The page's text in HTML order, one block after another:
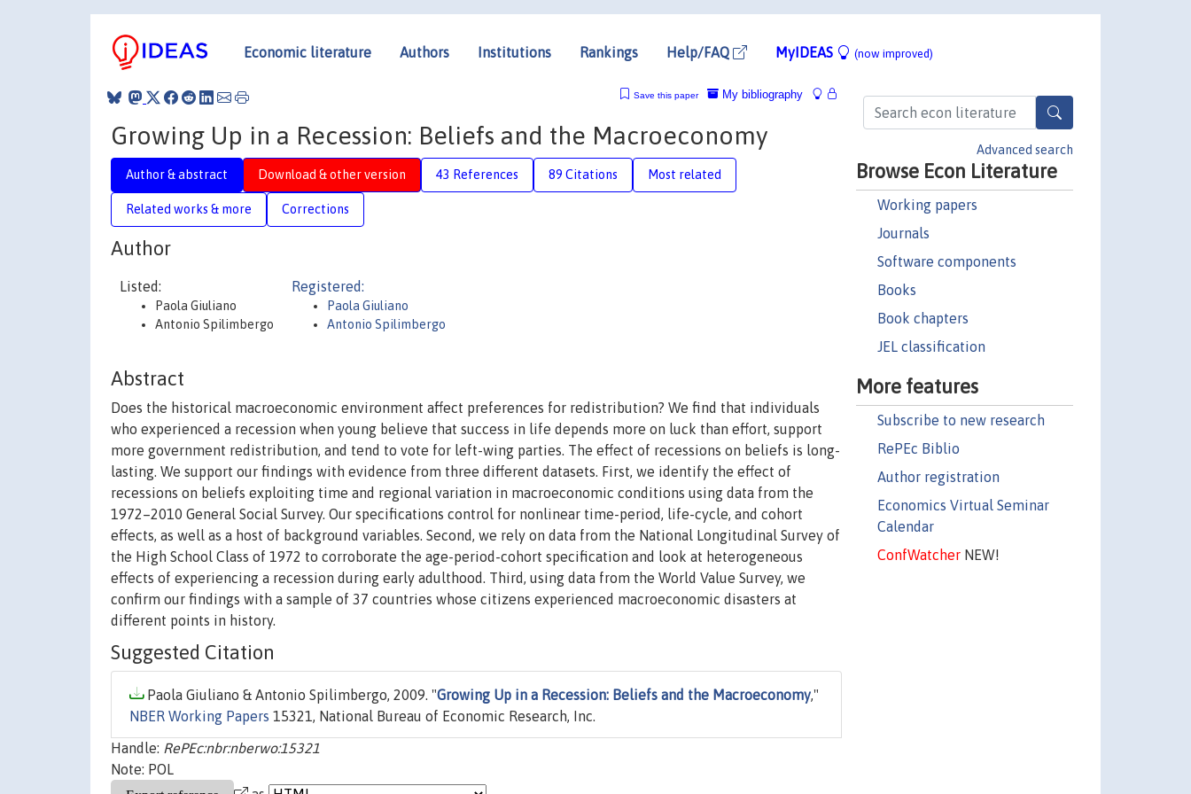
Economic literature Authors Institutions Rankings Help/FAQ MyIDEAS (now improved)
Advanced search
Browse Econ Literature
Working papers
Journals
Software components
Books
Book chapters
JEL classification
More features
Subscribe to new research
RePEc Biblio
Author registration
Economics Virtual Seminar
Calendar
ConfWatcherNEW!
My bibliography
Save this paper
Growing Up in a Recession: Beliefs and the Macroeconomy
Author & abstract Download & other version 43 References 89 Citations Most related
Related works & more Corrections
Author
Listed:
Paola Giuliano
Antonio Spilimbergo
Registered:
Paola Giuliano
Antonio Spilimbergo
Abstract
Does the historical macroeconomic environment affect preferences for redistribution? We find that individuals
who experienced a recession when young believe that success in life depends more on luck than effort, support
more government redistribution, and tend to vote for left-wing parties. The effect of recessions on beliefs is long-
lasting. We support our findings with evidence from three different datasets. First, we identify the effect of
recessions on beliefs exploiting time and regional variation in macroeconomic conditions using data from the
1972–2010 General Social Survey. Our specifications control for nonlinear time-period, life-cycle, and cohort
effects, as well as a host of background variables. Second, we rely on data from the National Longitudinal Survey of
the High School Class of 1972 to corroborate the age-period-cohort specification and look at heterogeneous
effects of experiencing a recession during early adulthood. Third, using data from the World Value Survey, we
confirm our findings with a sample of 37 countries whose citizens experienced macroeconomic disasters at
different points in history.
Suggested Citation
Paola Giuliano & Antonio Spilimbergo, 2009. "Growing Up in a Recession: Beliefs and the Macroeconomy,"
NBER Working Papers 15321, National Bureau of Economic Research, Inc.
Handle: RePEc:nbr:nberwo:15321
Note: POL